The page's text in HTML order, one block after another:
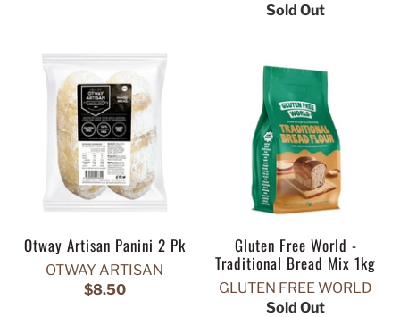
Sold Out
Otway Artisan Panini 2 Pk
OTWAY ARTISAN
$8.50
Gluten Free World -
Traditional Bread Mix 1kg
GLUTEN FREE WORLD
Sold Out